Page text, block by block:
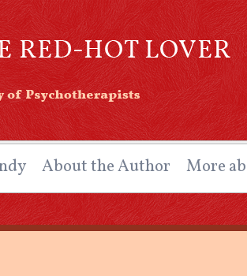
Hot Lover
About the Author More